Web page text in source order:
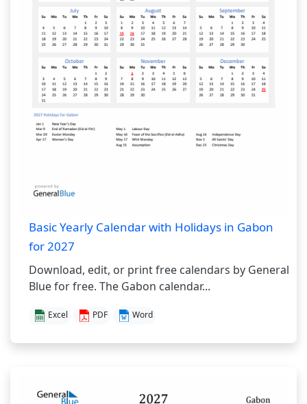
Basic Yearly Calendar with Holidays in Gabon
for 2027
Download, edit, or print free calendars by General
Blue for free. The Gabon calendar...
Excel PDF Word